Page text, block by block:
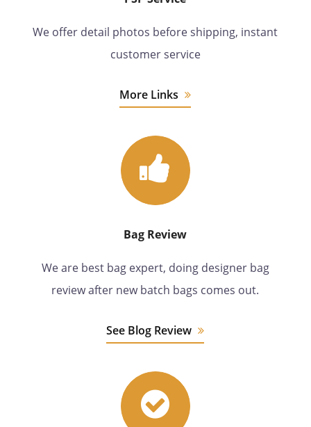
We offer detail photos before shipping, instant
customer service
More Links
Bag Review
We are best bag expert, doing designer bag
review after new batch bags comes out.
See Blog Review